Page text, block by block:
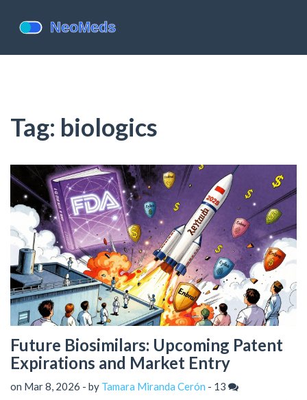
Tag: biologics
Future Biosimilars: Upcoming Patent
Expirations and Market Entry
on Mar 8, 2026 - by Tamara Miranda Cerón - 13